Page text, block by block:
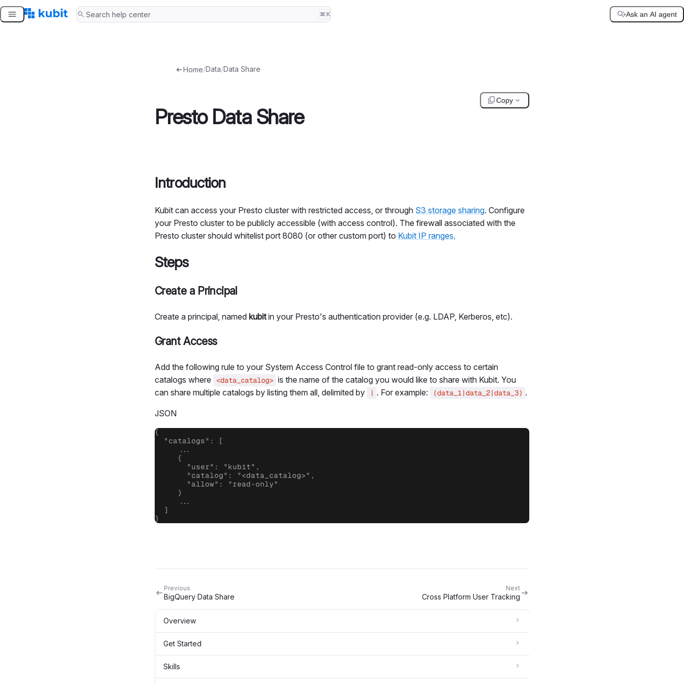
Skip
⌘ K Ask an AI agent
Home/Data/Data Share
Presto Data Share
Copy
Introduction
Kubit can access your Presto cluster with restricted access, or through S3 storage sharing. Configure
your Presto cluster to be publicly accessible (with access control). The firewall associated with the
Presto cluster should whitelist port 8080 (or other custom port) to Kubit IP ranges.
Steps
Create a Principal
Create a principal, named kubitin your Presto's authentication provider (e.g. LDAP, Kerberos, etc).
Grant Access
Add the following rule to your System Access Control file to grant read-only access to certain
catalogs where
<data_catalog> is the name of the catalog you would like to share with Kubit. You
can share multiple catalogs by listing them all, delimited by
| . For example: (data_1|data_2|data_3) .
JSON
{
  "catalogs": [
     ...
     {
       "user": "kubit",
       "catalog": "<data_catalog>",
       "allow": "read-only"
     }
     ...
  ]
}
Previous
BigQuery Data Share
Next
Cross Platform User Tracking
Overview
Get Started
Skills